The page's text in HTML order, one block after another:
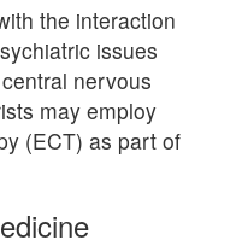
the interaction
issues
nervous
may employ
(ECT) as part of